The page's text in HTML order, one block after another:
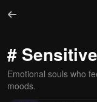
# Sensitive
Emotional souls who
moods.